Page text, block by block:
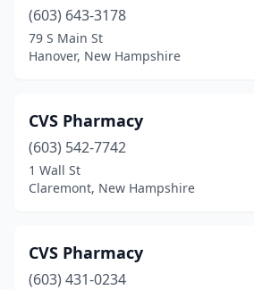
(603) 643-3178
79 S Main St
Hanover, New Hampshire
CVS Pharmacy
(603) 542-7742
1 Wall St
Claremont, New Hampshire
CVS Pharmacy
(603) 431-0234